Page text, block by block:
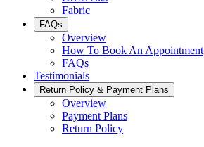
Fabric
FAQs
Overview
How To Book An Appointment
FAQs
Testimonials
Return Policy & Payment Plans
Overview
Payment Plans
Return Policy